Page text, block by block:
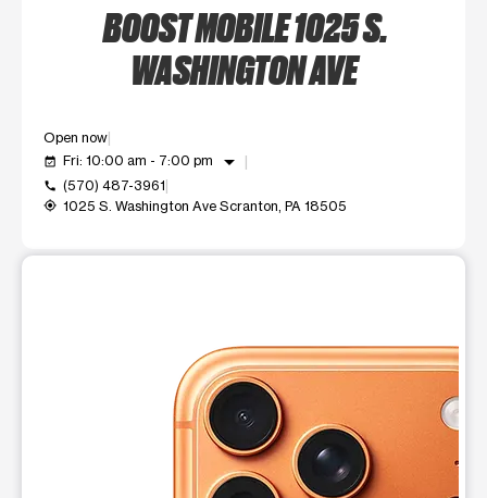
BOOST MOBILE 1025 S.
WASHINGTON AVE
Open now
event_available Fri: 10:00 am - 7:00 pm arrow_drop_down
call (570) 487-3961
my_location 1025 S. Washington Ave Scranton, PA 18505